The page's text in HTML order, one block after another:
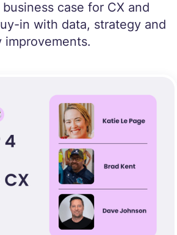
case for CX and
in with data, strategy and